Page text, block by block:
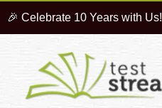
🎉 Celebrate 10 Years with Us!